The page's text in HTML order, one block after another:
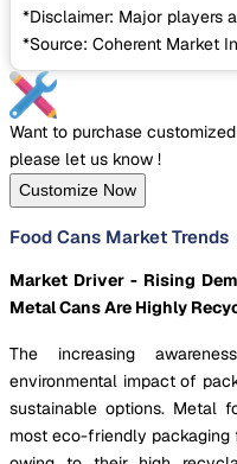
*Disclaimer: Major players
*Source: Coherent Market
Want to purchase
please let us know !
Customize Now
Food Cans Market Trends
Market Driver - Rising
Metal Cans Are Highly
The increasing
environmental impact of
sustainable options. Metal
most eco-friendly